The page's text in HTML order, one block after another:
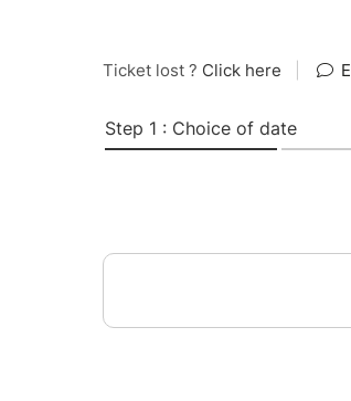
Ticket lost ? Click here
Step 1 : Choice of date